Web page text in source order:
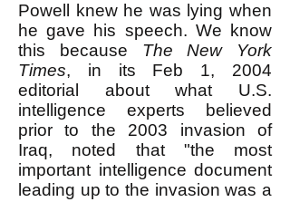
Powell knew he was lying when
he gave his speech. We know
this because The New York
Times, in its Feb 1, 2004
editorial about what U.S.
intelligence experts believed
prior to the 2003 invasion of
Iraq, noted that "the most
important intelligence document
leading up to the invasion was a